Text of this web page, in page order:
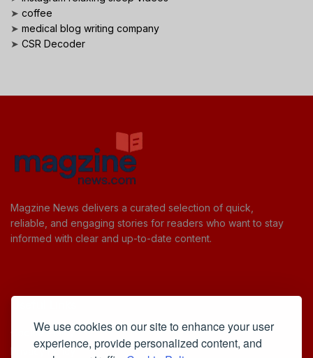
We use cookies on our site to enhance your user
experience, provide personalized content, and
➤ coffee
➤ medical blog writing company
➤ CSR Decoder
Magzine News delivers a curated selection of quick,
reliable, and engaging stories for readers who want to stay
informed with clear and up-to-date content.
Cookie Policy
Privacy Policy